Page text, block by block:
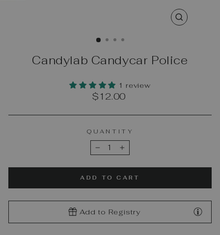
CLOSE
Candylab Candycar Police
1 review
Regular
$12.00
QUANTITY
− +
ADD TO CART
Add to Registry